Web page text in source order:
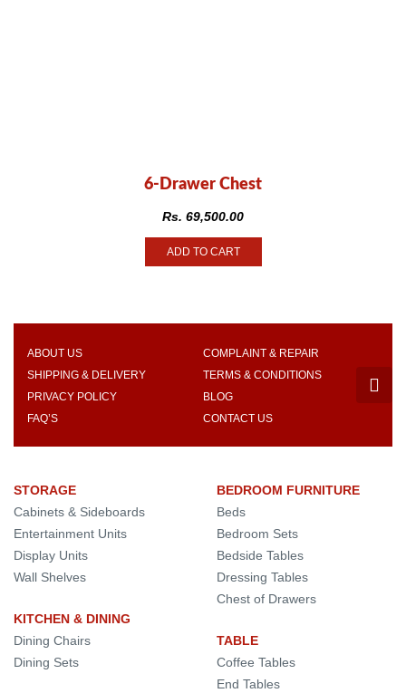
6-Drawer Chest
Rs. 69,500.00
ADD TO CART
ABOUT US
COMPLAINT & REPAIR
SHIPPING & DELIVERY
TERMS & CONDITIONS
PRIVACY POLICY
BLOG
FAQ’S
CONTACT US
STORAGE
Cabinets & Sideboards
Entertainment Units
Display Units
Wall Shelves
KITCHEN & DINING
Dining Chairs
Dining Sets
BEDROOM FURNITURE
Beds
Bedroom Sets
Bedside Tables
Dressing Tables
Chest of Drawers
TABLE
Coffee Tables
End Tables